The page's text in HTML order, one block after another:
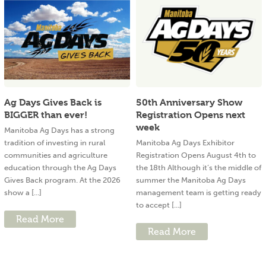
Ag Days Gives Back is
BIGGER than ever!
Manitoba Ag Days has a strong
tradition of investing in rural
communities and agriculture
education through the Ag Days
Gives Back program. At the 2026
show a [...]
Read More
50th Anniversary Show
Registration Opens next
week
Manitoba Ag Days Exhibitor
Registration Opens August 4th to
the 18th Although it’s the middle of
summer the Manitoba Ag Days
management team is getting ready
to accept [...]
Read More